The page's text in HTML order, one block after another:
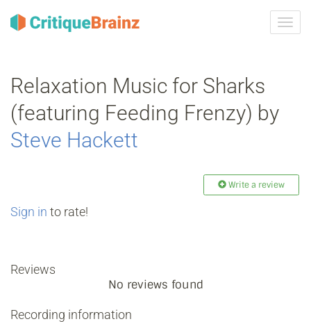
Relaxation Music for Sharks
(featuring Feeding Frenzy) by
Steve Hackett
Write a review
Sign in to rate!
Reviews
No reviews found
Recording information